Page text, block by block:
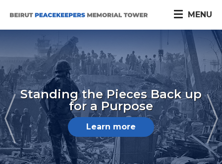
MENU
Standing the Pieces Back up
for a Purpose
Learn more